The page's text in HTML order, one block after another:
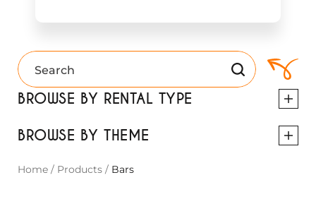
BROWSE BY RENTAL TYPE
BROWSE BY THEME
Home / Products / Bars